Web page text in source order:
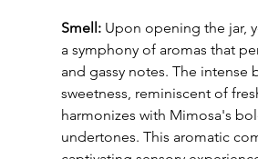
Smell: Upon opening the jar,
a symphony of aromas that
and gassy notes. The intense
sweetness, reminiscent of
harmonizes with Mimosa's
undertones. This aromatic